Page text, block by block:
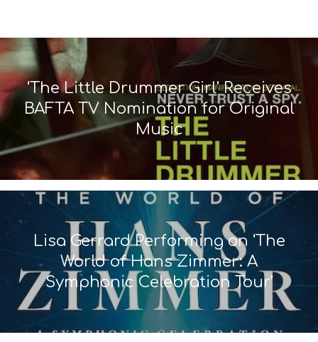
‘The Little Drummer Girl’ Receives
BAFTA TV Nomination for Original
Music
Lisa Gerrard Performing on ‘The
World of Hans Zimmer: A
Symphonic Celebration Tour’